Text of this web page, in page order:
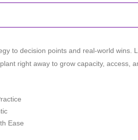
to decision points and real-world wins.
right away to grow capacity, access,
Ease